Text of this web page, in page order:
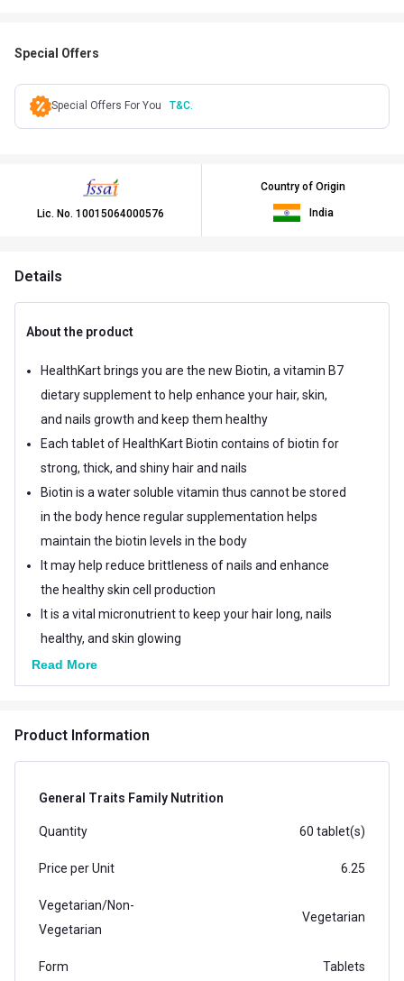
Special Offers
Special Offers For You T&C.
Lic. No. 10015064000576
Country of Origin
India
Details
About the product
HealthKart brings you are the new Biotin, a vitamin B7
dietary supplement to help enhance your hair, skin,
and nails growth and keep them healthy
Each tablet of HealthKart Biotin contains of biotin for
strong, thick, and shiny hair and nails
Biotin is a water soluble vitamin thus cannot be stored
in the body hence regular supplementation helps
maintain the biotin levels in the body
It may help reduce brittleness of nails and enhance
the healthy skin cell production
It is a vital micronutrient to keep your hair long, nails
healthy, and skin glowing
Read More
Product Information
General Traits Family Nutrition
Quantity 60 tablet(s)
Price per Unit 6.25
Vegetarian/Non-
Vegetarian
Vegetarian
Form Tablets